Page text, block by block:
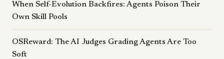
When Self-Evolution Backfires: Agents Poison Their
Own Skill Pools
OSReward: The AI Judges Grading Agents Are Too
Soft